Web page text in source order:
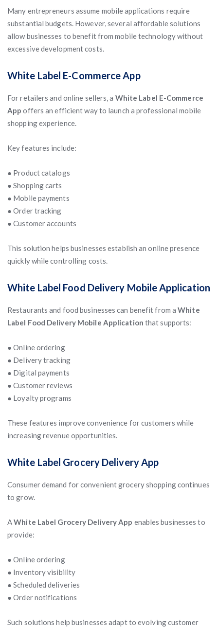
Many entrepreneurs assume mobile applications require
substantial budgets. However, several affordable solutions
allow businesses to benefit from mobile technology without
excessive development costs.
White Label E-Commerce App
For retailers and online sellers, a White Label E-Commerce
App offers an efficient way to launch a professional mobile
shopping experience.
Key features include:
● Product catalogs
● Shopping carts
● Mobile payments
● Order tracking
● Customer accounts
This solution helps businesses establish an online presence
quickly while controlling costs.
White Label Food Delivery Mobile Application
Restaurants and food businesses can benefit from aWhite
Label Food Delivery Mobile Application that supports:
● Online ordering
● Delivery tracking
● Digital payments
● Customer reviews
● Loyalty programs
These features improve convenience for customers while
increasing revenue opportunities.
White Label Grocery Delivery App
Consumer demand for convenient grocery shopping continues
to grow.
AWhite Label Grocery Delivery App enables businesses to
provide:
● Online ordering
● Inventory visibility
● Scheduled deliveries
● Order notifications
Such solutions help businesses adapt to evolving customer